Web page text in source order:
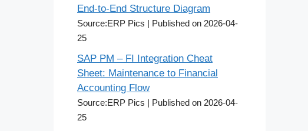
End-to-End Structure Diagram
Source:ERP Pics
Published on 2026-04-
25
SAP PM – FI Integration Cheat
Sheet: Maintenance to Financial
Accounting Flow
Source:ERP Pics
Published on 2026-04-
25